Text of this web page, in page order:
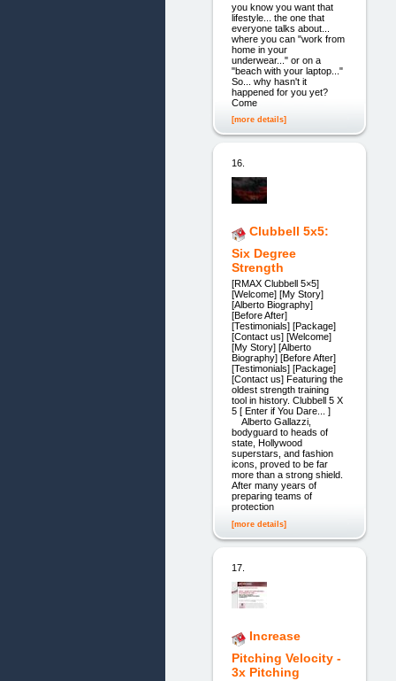
you know you want that
lifestyle... the one that
everyone talks about...
where you can "work from
home in your
underwear..." or on a
"beach with your laptop..."
So... why hasn't it
happened for you yet?
Come
[more details]
16.
Clubbell 5x5:
Six Degree
Strength
[RMAX Clubbell 5×5]
[Welcome] [My Story]
[Alberto Biography]
[Before After]
[Testimonials] [Package]
[Contact us] [Welcome]
[My Story] [Alberto
Biography] [Before After]
[Testimonials] [Package]
[Contact us] Featuring the
oldest strength training
tool in history. Clubbell 5 X
5 [ Enter if You Dare... ]
Alberto Gallazzi,
bodyguard to heads of
state, Hollywood
superstars, and fashion
icons, proved to be far
more than a strong shield.
After many years of
preparing teams of
protection
[more details]
17.
Increase
Pitching Velocity -
3x Pitching